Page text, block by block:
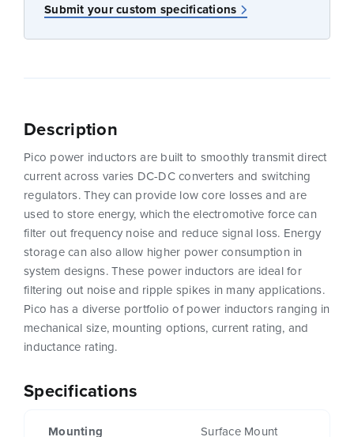
Submit your custom specifications
Specifications
Mounting Surface Mount
Description
Pico power inductors are built to smoothly transmit direct
current across varies DC-DC converters and switching
regulators. They can provide low core losses and are
used to store energy, which the electromotive force can
filter out frequency noise and reduce signal loss. Energy
storage can also allow higher power consumption in
system designs. These power inductors are ideal for
filtering out noise and ripple spikes in many applications.
Pico has a diverse portfolio of power inductors ranging in
mechanical size, mounting options, current rating, and
inductance rating.